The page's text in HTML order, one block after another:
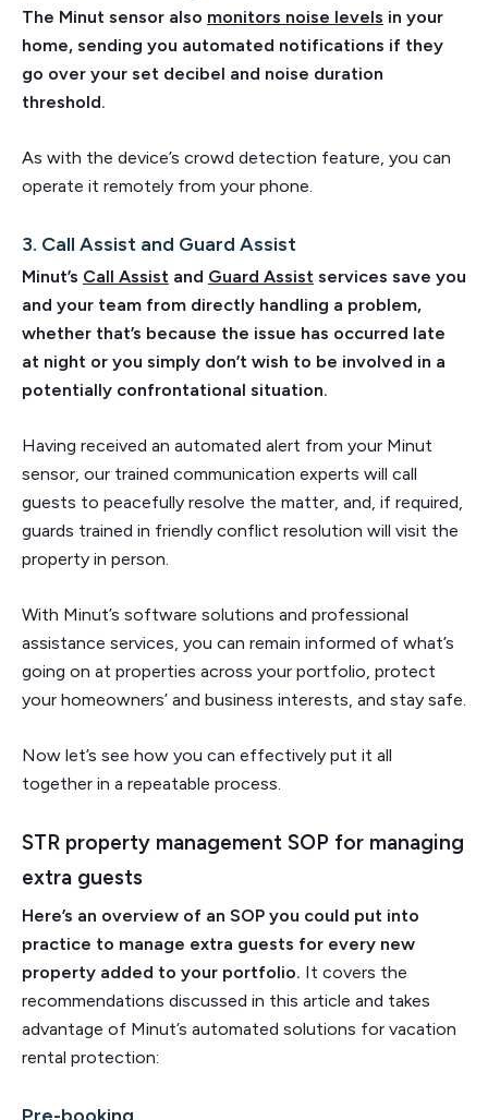
The Minut sensor also monitors noise levels in your
home, sending you automated notifications if they
go over your set decibel and noise duration
threshold.
As with the device’s crowd detection feature, you can
operate it remotely from your phone.
3. Call Assist and Guard Assist
Minut’s Call Assist and Guard Assist services save you
and your team from directly handling a problem,
whether that’s because the issue has occurred late
at night or you simply don’t wish to be involved in a
potentially confrontational situation.
Having received an automated alert from your Minut
sensor, our trained communication experts will call
guests to peacefully resolve the matter, and, if required,
guards trained in friendly conflict resolution will visit the
property in person.
With Minut’s software solutions and professional
assistance services, you can remain informed of what’s
going on at properties across your portfolio, protect
your homeowners’ and business interests, and stay safe.
Now let’s see how you can effectively put it all
together in a repeatable process.
STR property management SOP for managing
extra guests
Here’s an overview of an SOP you could put into
practice to manage extra guests for every new
property added to your portfolio. It covers the
recommendations discussed in this article and takes
advantage of Minut’s automated solutions for vacation
rental protection: